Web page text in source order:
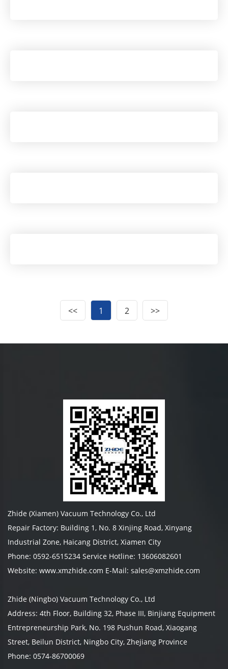
<< 1 2 >>
Zhide (Xiamen) Vacuum Technology Co., Ltd
Repair Factory: Building 1, No. 8 Xinjing Road, Xinyang
Industrial Zone, Haicang District, Xiamen City
Phone: 0592-6515234 Service Hotline: 13606082601
Website: www.xmzhide.com E-Mail: sales@xmzhide.com
Zhide (Ningbo) Vacuum Technology Co., Ltd
Address: 4th Floor, Building 32, Phase III, Binjiang Equipment
Entrepreneurship Park, No. 198 Pushun Road, Xiaogang
Street, Beilun District, Ningbo City, Zhejiang Province
Phone: 0574-86700069